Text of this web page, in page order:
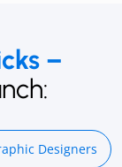
–
Designers